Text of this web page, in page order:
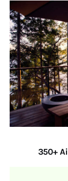
350+